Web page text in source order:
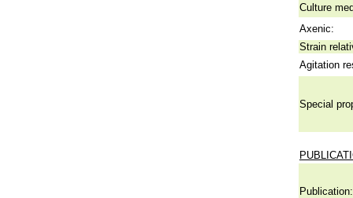
Culture
Axenic:
Strain
Agitation
Special
Publication: